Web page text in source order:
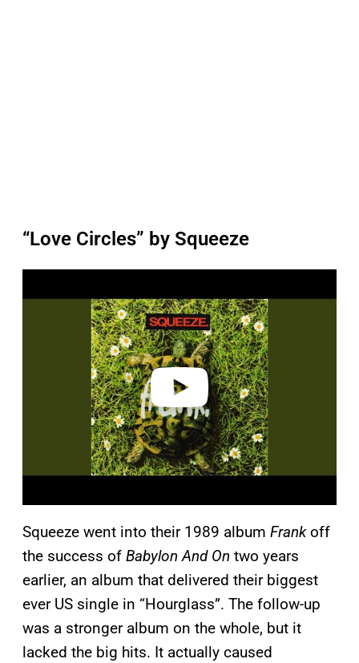
“Love Circles” by Squeeze
a
Squeeze went into their 1989 album Frankoff
the success of Babylon And On two years
earlier, an album that delivered their biggest
ever US single in “Hourglass”. The follow-up
was a stronger album on the whole, but it
lacked the big hits. It actually caused